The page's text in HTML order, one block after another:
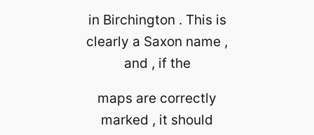
in Birchington . This is
clearly a Saxon name ,
and , if the
maps are correctly
marked , it should